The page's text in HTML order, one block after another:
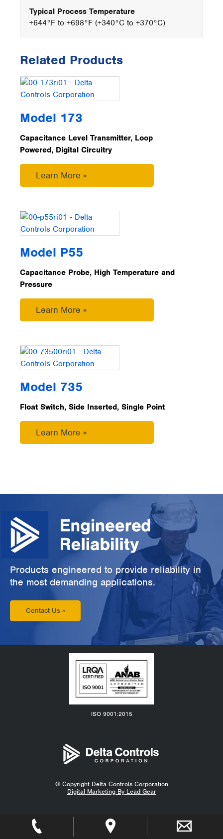
Related Products
Model 173
Capacitance Level Transmitter, Loop
Powered, Digital Circuitry
Learn More »
Model P55
Capacitance Probe, High Temperature and
Pressure
Learn More »
Model 735
Float Switch, Side Inserted, Single Point
Learn More »
Typical Process Temperature
+644°F to +698°F (+340°C to +370°C)
Products engineered to provide reliability in
the most demanding applications.
Contact Us »
ISO 9001:2015
© Copyright Delta Controls Corporation
Digital Marketing By Lead Gear